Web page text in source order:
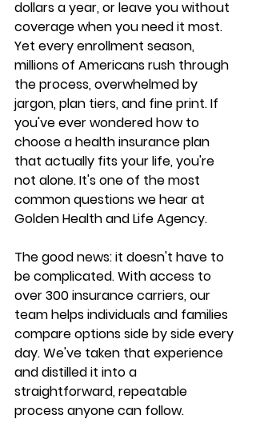
dollars a year, or leave you without
coverage when you need it most.
Yet every enrollment season,
millions of Americans rush through
the process, overwhelmed by
jargon, plan tiers, and fine print. If
you've ever wondered how to
choose a health insurance plan
that actually fits your life, you're
not alone. It's one of the most
common questions we hear at
Golden Health and Life Agency.
The good news: it doesn't have to
be complicated. With access to
over 300 insurance carriers, our
team helps individuals and families
compare options side by side every
day. We've taken that experience
and distilled it into a
straightforward, repeatable
process anyone can follow.